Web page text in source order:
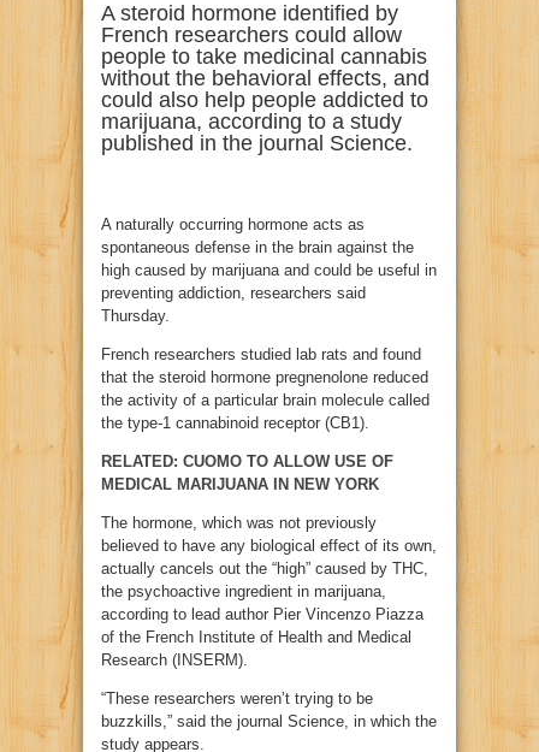
A steroid hormone identified by
French researchers could allow
people to take medicinal cannabis
without the behavioral effects, and
could also help people addicted to
marijuana, according to a study
published in the journal Science.
A naturally occurring hormone acts as
spontaneous defense in the brain against the
high caused by marijuana and could be useful in
preventing addiction, researchers said
Thursday.
French researchers studied lab rats and found
that the steroid hormone pregnenolone reduced
the activity of a particular brain molecule called
the type-1 cannabinoid receptor (CB1).
RELATED: CUOMO TO ALLOW USE OF
MEDICAL MARIJUANA IN NEW YORK
The hormone, which was not previously
believed to have any biological effect of its own,
actually cancels out the “high” caused by THC,
the psychoactive ingredient in marijuana,
according to lead author Pier Vincenzo Piazza
of the French Institute of Health and Medical
Research (INSERM).
“These researchers weren’t trying to be
buzzkills,” said the journal Science, in which the
study appears.